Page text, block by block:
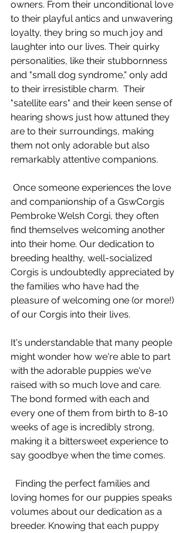
owners. From their unconditional love
to their playful antics and unwavering
loyalty, they bring so much joy and
laughter into our lives. Their quirky
personalities, like their stubbornness
and "small dog syndrome," only add
to their irresistible charm.  Their
"satellite ears" and their keen sense of
hearing shows just how attuned they
are to their surroundings, making
them not only adorable but also
remarkably attentive companions.
and companionship of a GswCorgis
Pembroke Welsh Corgi, they often
find themselves welcoming another
into their home. Our dedication to
breeding healthy, well-socialized
Corgis is undoubtedly appreciated by
the families who have had the
pleasure of welcoming one (or more!)
of our Corgis into their lives.
It's understandable that many people
might wonder how we're able to part
with the adorable puppies we've
raised with so much love and care.
The bond formed with each and
every one of them from birth to 8-10
weeks of age is incredibly strong,
making it a bittersweet experience to
say goodbye when the time comes.
loving homes for our puppies speaks
volumes about our dedication as a
breeder. Knowing that each puppy